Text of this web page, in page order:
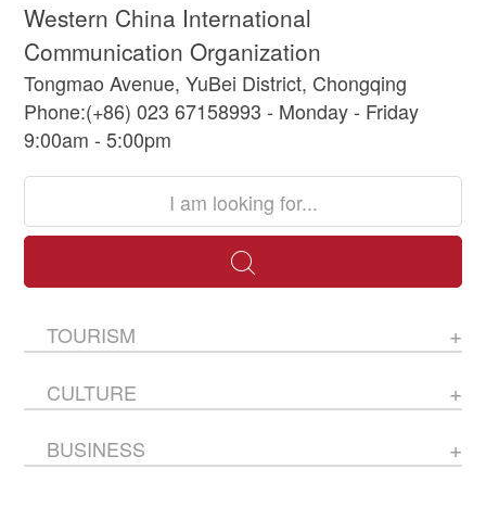
Western China International
Communication Organization
Tongmao Avenue, YuBei District, Chongqing
Phone:(+86) 023 67158993 - Monday - Friday
9:00am - 5:00pm
TOURISM
CULTURE
BUSINESS